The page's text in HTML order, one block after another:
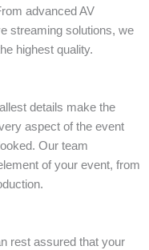
advanced AV
streaming solutions, we
highest quality.
details make the
aspect of the event
Our team
of your event, from
rest assured that your